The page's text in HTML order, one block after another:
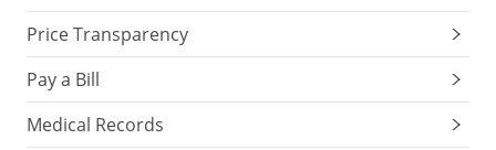
Price Transparency
Pay a Bill
Medical Records